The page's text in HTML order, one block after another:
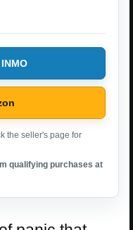
the seller's page for
qualifying purchases at